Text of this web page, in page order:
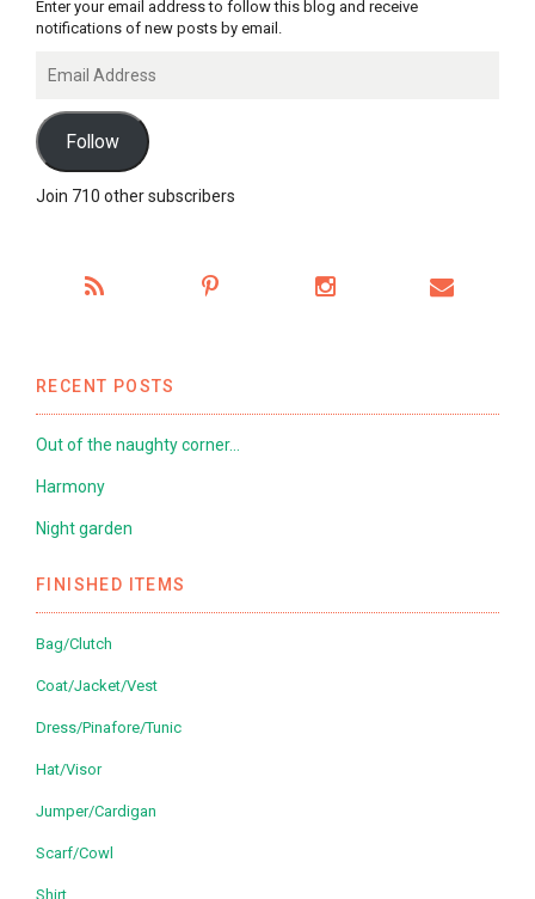
Enter your email address to follow this blog and receive
notifications of new posts by email.
Address
Follow
Join 710 other subscribers
RECENT POSTS
Out of the naughty corner…
Harmony
Night garden
FINISHED ITEMS
Bag/Clutch
Coat/Jacket/Vest
Dress/Pinafore/Tunic
Hat/Visor
Jumper/Cardigan
Scarf/Cowl
Shirt